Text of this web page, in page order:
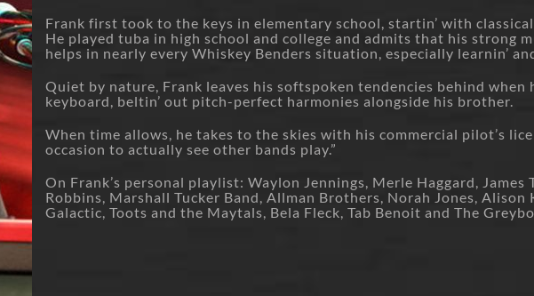
Frank first took to the keys in elementary school, startin’ with
He played tuba in high school and college and admits that his strong
helps in nearly every Whiskey Benders situation, especially learnin’
Quiet by nature, Frank leaves his softspoken tendencies behind when
keyboard, beltin’ out pitch-perfect harmonies alongside his brother.
When time allows, he takes to the skies with his commercial pilot’s
occasion to actually see other bands play.”
On Frank’s personal playlist: Waylon Jennings, Merle Haggard, James
Robbins, Marshall Tucker Band, Allman Brothers, Norah Jones, Alison
Galactic, Toots and the Maytals, Bela Fleck, Tab Benoit and The